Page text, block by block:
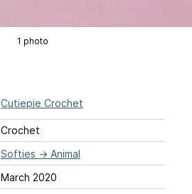
1 photo
Cutiepie Crochet
Crochet
Softies → Animal
March 2020